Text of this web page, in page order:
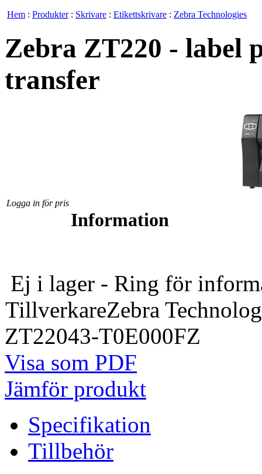
Hem : Produkter: Skrivare : Etikettskrivare : Zebra Technologies
Zebra ZT220 - label
transfer
Logga in för pris
Information
Ej i lager - Ring för
TillverkareZebra
ZT22043-T0E000FZ
Visa som PDF
Jämför produkt
Specifikation
Tillbehör